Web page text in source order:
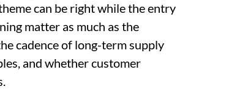
can be right while the entry
matter as much as the
cadence of long-term supply
and whether customer